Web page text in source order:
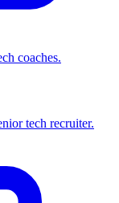
coaches.
tech recruiter.